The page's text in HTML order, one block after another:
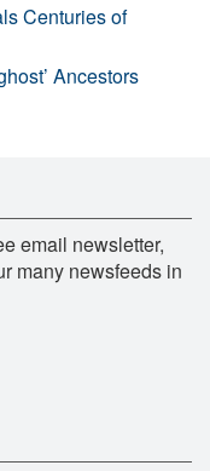
Centuries of
Ancestors
email newsletter,
many newsfeeds in